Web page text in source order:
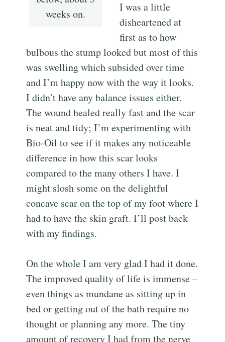
weeks on.
I was a little
disheartened at
first as to how
bulbous the stump looked but most of this
was swelling which subsided over time
and I’m happy now with the way it looks.
I didn’t have any balance issues either.
The wound healed really fast and the scar
is neat and tidy; I’m experimenting with
Bio-Oil to see if it makes any noticeable
difference in how this scar looks
compared to the many others I have. I
might slosh some on the delightful
concave scar on the top of my foot where I
had to have the skin graft. I’ll post back
with my findings.
On the whole I am very glad I had it done.
The improved quality of life is immense –
even things as mundane as sitting up in
bed or getting out of the bath require no
thought or planning any more. The tiny
amount of recovery I had from the nerve